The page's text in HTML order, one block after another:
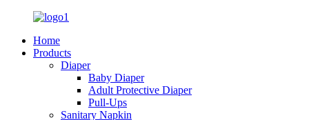
Home
Products
Diaper
Baby Diaper
Adult Protective Diaper
Pull-Ups
Sanitary Napkin